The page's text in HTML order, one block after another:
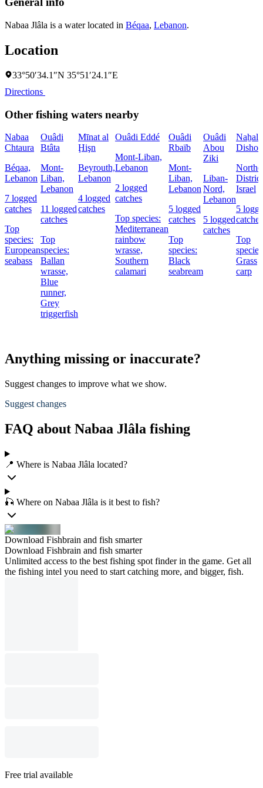
Nabaa Jlâla is a water located in Béqaa, Lebanon.
Location
33°50′34.1″N 35°51′24.1″E
Directions
Other fishing waters nearby
Nabaa
Chtaura
Béqaa,
Lebanon
7 logged
catches
Top
species:
European
seabass
Ouâdi
Btâta
Mont-
Liban,
Lebanon
11 logged
catches
Top
species:
Ballan
wrasse,
Blue
runner,
Grey
triggerfish
Mīnat al
Ḩişn
Beyrouth,
Lebanon
4 logged
catches
Ouâdi Eddé
Mont-Liban,
Lebanon
2 logged
catches
Top species:
Mediterranean
rainbow
wrasse,
Southern
calamari
Ouâdi
Rbaïb
Mont-
Liban,
Lebanon
5 logged
catches
Top
species:
Black
seabream
Ouâdi
Abou
Ziki
Liban-
Nord,
Lebanon
5 logged
catches
Naẖal
Dishon
Israel
5
catches
Top
Grass
carp
Anything missing or inaccurate?
Suggest changes to improve what we show.
Suggest changes
FAQ about Nabaa Jlâla fishing
📍 Where is Nabaa Jlâla located?
🎣 Where on Nabaa Jlâla is it best to fish?
Download Fishbrain and fish smarter
Download Fishbrain and fish smarter
Unlimited access to the best fishing spot finder in the game. Get all
the fishing intel you need to start catching more, and bigger, fish.
Free trial available